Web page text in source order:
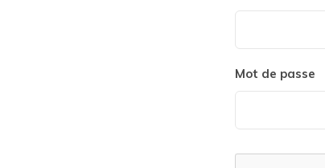
Mot de passe